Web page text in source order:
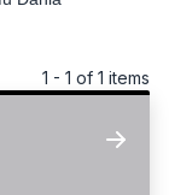
1 - 1 of 1 items